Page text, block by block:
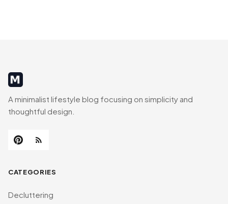
MinimalistRig
A minimalist lifestyle blog focusing on simplicity and
thoughtful design.
CATEGORIES
Decluttering